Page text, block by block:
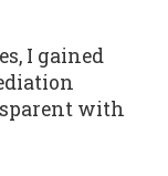
I gained
with